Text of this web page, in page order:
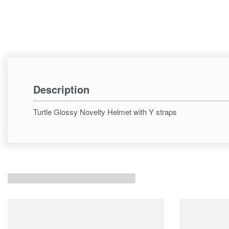
Description
Turtle Glossy Novelty Helmet with Y straps